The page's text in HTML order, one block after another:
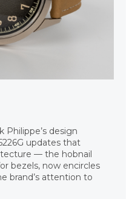
Philippe’s design
updates that
— the hobnail
bezels, now encircles
brand’s attention to